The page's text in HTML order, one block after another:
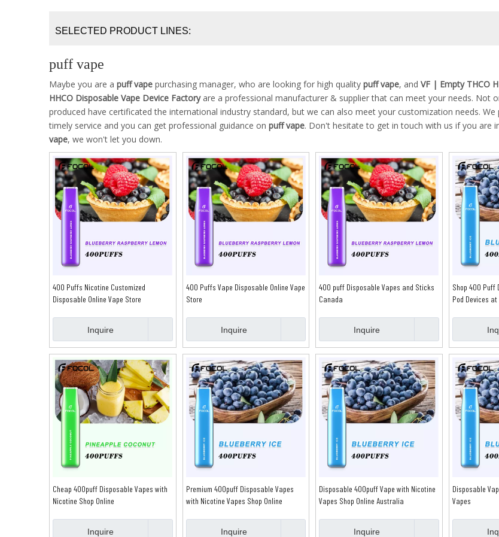
SELECTED PRODUCT LINES:
puff vape
Maybe you are a puff vape purchasing manager, who are looking for high quality puff vape, and VF | Empty THCO
HHCO Disposable Vape Device Factoryare a professional manufacturer & supplier that can meet your needs. Not
produced have certificated the international industry standard, but we can also meet your customization needs. We
timely service and you can get professional guidance on puff vape. Don't hesitate to get in touch with us if you are
vape, we won't let you down.
400 Puffs Nicotine Customized
Disposable Online Vape Store
Inquire
400 Puffs Vape Disposable Online Vape
Store
Inquire
400 puff Disposable Vapes and Sticks
Canada
Inquire
Shop 400 Puff
Pod Devices
Cheap 400puff Disposable Vapes with
Nicotine Shop Online
Inquire
Premium 400puff Disposable Vapes
with Nicotine Vapes Shop Online
Inquire
Disposable 400puff Vape with Nicotine
Vapes Shop Online Australia
Inquire
Disposable
Vapes